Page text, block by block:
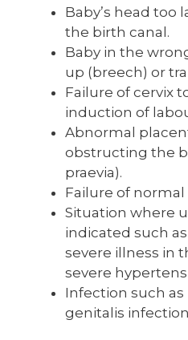
Baby’s head too
the birth canal.
Baby in the
up (breech) or
Failure of cervix
induction of
Abnormal
obstructing the
praevia).
Failure of
Situation where
indicated such
severe illness in
severe
Infection such as
genitalis